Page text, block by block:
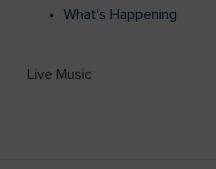
What's Happening
Live Music